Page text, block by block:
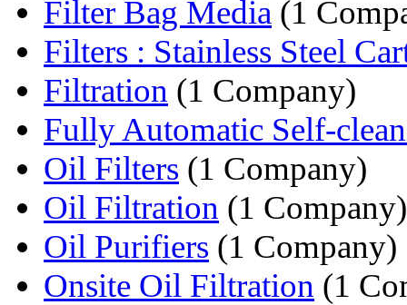
Filter Bag Media (1
Filters : Stainless Steel
Filtration (1 Company)
Fully Automatic Self-
Oil Filters (1 Company)
Oil Filtration (1 Company)
Oil Purifiers (1 Company)
Onsite Oil Filtration (1